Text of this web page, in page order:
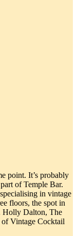
point. It’s probably
of Temple Bar.
in vintage
floors, the spot in
Holly Dalton, The
of Vintage Cocktail